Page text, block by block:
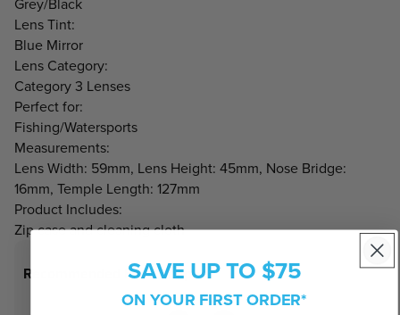
Grey/Black
Lens Tint:
Blue Mirror
Lens Category:
Category 3 Lenses
Perfect for:
Fishing/Watersports
Measurements:
Lens Width: 59mm, Lens Height: 45mm, Nose Bridge:
16mm, Temple Length: 127mm
Product Includes:
Zip case and cleaning cloth
Recommended Face ShapesSAVE UP TO $75
ON YOUR FIRST ORDER*